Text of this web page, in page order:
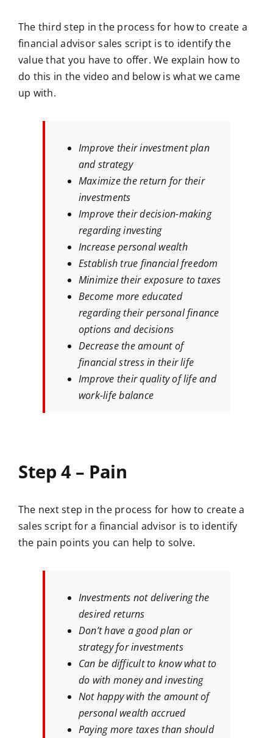
The third step in the process for how to create a
financial advisor sales script is to identify the
value that you have to offer. We explain how to
do this in the video and below is what we came
up with.
Improve their investment plan
and strategy
Maximize the return for their
investments
Improve their decision-making
regarding investing
Increase personal wealth
Establish true financial freedom
Minimize their exposure to taxes
Become more educated
regarding their personal finance
options and decisions
Decrease the amount of
financial stress in their life
Improve their quality of life and
work-life balance
Step 4 – Pain
The next step in the process for how to create a
sales script for a financial advisor is to identify
the pain points you can help to solve.
Investments not delivering the
desired returns
Don’t have a good plan or
strategy for investments
Can be difficult to know what to
do with money and investing
Not happy with the amount of
personal wealth accrued
Paying more taxes than should